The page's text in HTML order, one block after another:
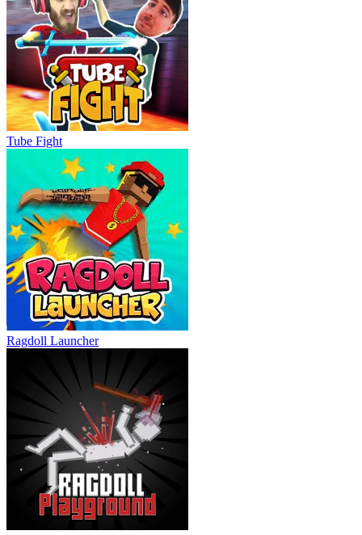
Tube Fight
Ragdoll Launcher